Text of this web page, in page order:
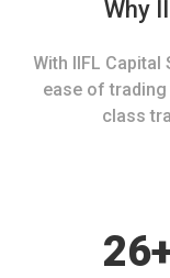
Why
With IIFL
ease of
class